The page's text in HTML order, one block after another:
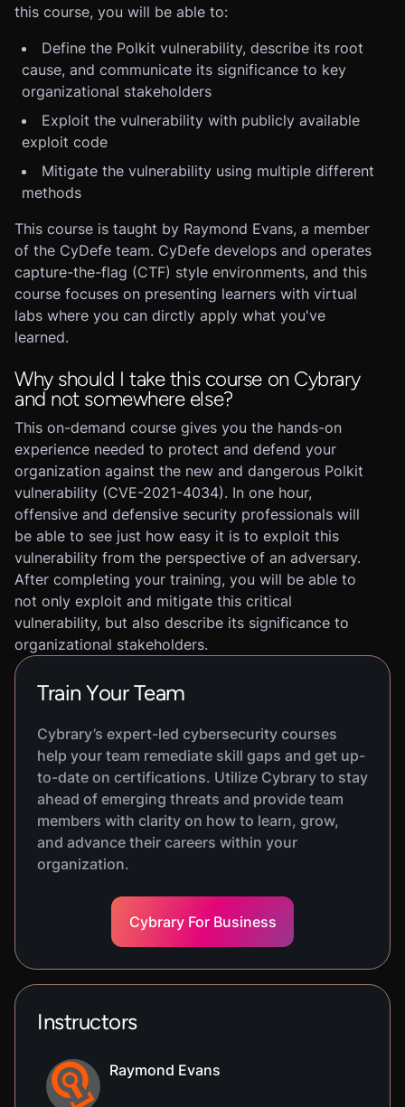
this course, you will be able to:
Define the Polkit vulnerability, describe its root
cause, and communicate its significance to key
organizational stakeholders
Exploit the vulnerability with publicly available
exploit code
Mitigate the vulnerability using multiple different
methods
This course is taught by Raymond Evans, a member
of the CyDefe team. CyDefe develops and operates
capture-the-flag (CTF) style environments, and this
course focuses on presenting learners with virtual
labs where you can dirctly apply what you've
learned.
Why should I take this course on Cybrary
and not somewhere else?
This on-demand course gives you the hands-on
experience needed to protect and defend your
organization against the new and dangerous Polkit
vulnerability (CVE-2021-4034). In one hour,
offensive and defensive security professionals will
be able to see just how easy it is to exploit this
vulnerability from the perspective of an adversary.
After completing your training, you will be able to
not only exploit and mitigate this critical
vulnerability, but also describe its significance to
organizational stakeholders.
Train Your Team
Cybrary’s expert-led cybersecurity courses
help your team remediate skill gaps and get up-
to-date on certifications. Utilize Cybrary to stay
ahead of emerging threats and provide team
members with clarity on how to learn, grow,
and advance their careers within your
organization.
Cybrary For Business
Instructors
Raymond Evans